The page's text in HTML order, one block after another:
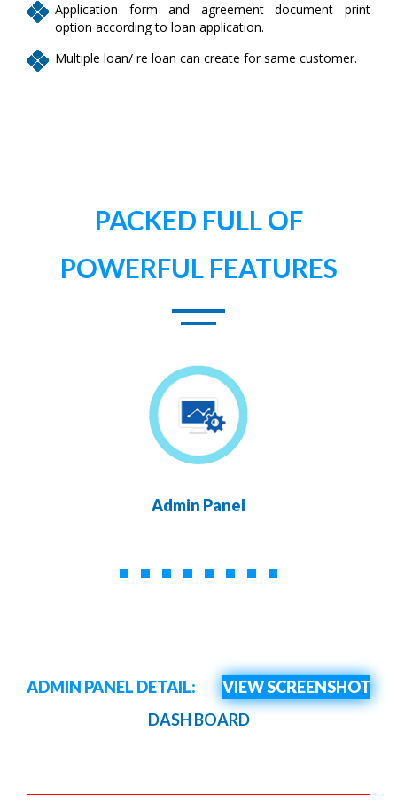
Application form and agreement document print
option according to loan application.
Multiple loan/ re loan can create for same customer.
PACKED FULL OF
POWERFUL FEATURES
Admin Panel
ADMIN PANEL DETAIL:
VIEW SCREENSHOT
DASH BOARD